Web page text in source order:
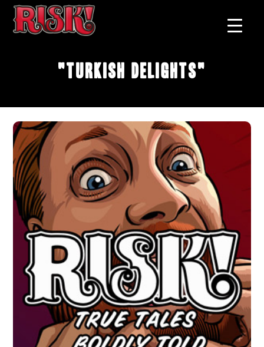
"Turkish Delights"